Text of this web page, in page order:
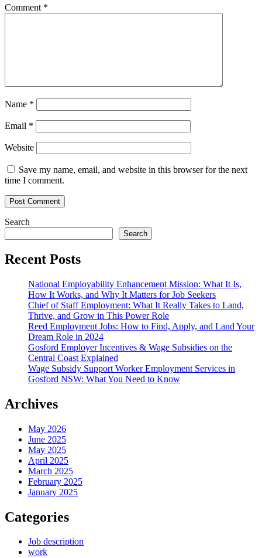
Comment *
Name *
Email *
Website
Save my name, email, and website in this browser for the next
time I comment.
Search
Search
Recent Posts
National Employability Enhancement Mission: What It Is,
How It Works, and Why It Matters for Job Seekers
Chief of Staff Employment: What It Really Takes to Land,
Thrive, and Grow in This Power Role
Reed Employment Jobs: How to Find, Apply, and Land Your
Dream Role in 2024
Gosford Employer Incentives & Wage Subsidies on the
Central Coast Explained
Wage Subsidy Support Worker Employment Services in
Gosford NSW: What You Need to Know
Archives
May 2026
June 2025
May 2025
April 2025
March 2025
February 2025
January 2025
Categories
Job description
work